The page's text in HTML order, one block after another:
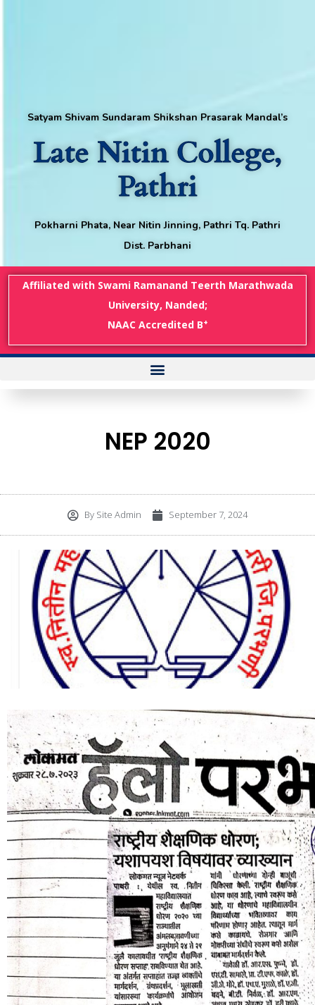
Satyam Shivam Sundaram Shikshan Prasarak Mandal’s
Late Nitin College,
Pathri
Pokharni Phata, Near Nitin Jinning, Pathri Tq. Pathri
Dist. Parbhani
Affiliated with Swami Ramanand Teerth Marathwada
University, Nanded;
NAAC Accredited B+
NEP 2020
By Site Admin September 7, 2024